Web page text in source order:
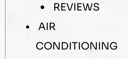
REVIEWS
AIR
CONDITIONING